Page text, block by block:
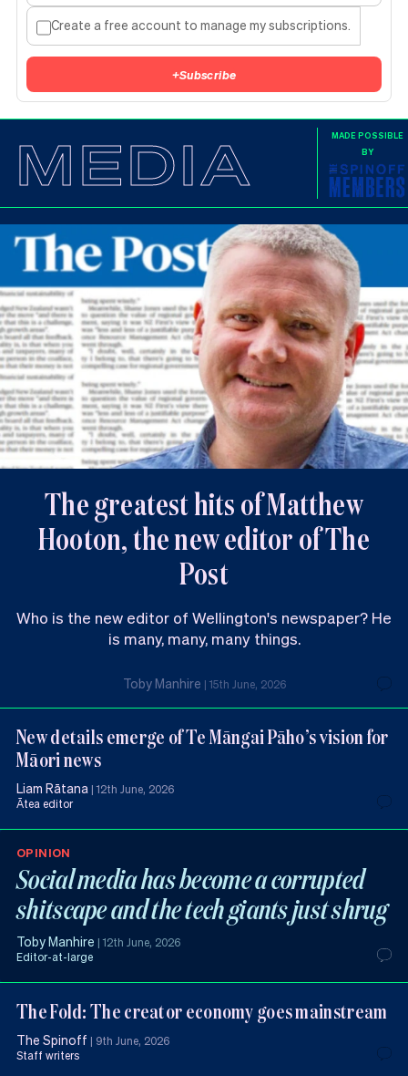
Create a free account to manage my subscriptions.
+Subscribe
MEDIA
MADE POSSIBLE
BY
The greatest hits of Matthew
Hooton, the new editor of The
Post
Who is the new editor of Wellington's newspaper? He
is many, many, many things.
Toby Manhire | 15th June, 2026
New details emerge of Te Māngai Pāho’s vision for
Māori news
Liam Rātana |12th June, 2026
Ātea editor
OPINION
Social media has become a corrupted
shitscape and the tech giants just shrug
Toby Manhire |12th June, 2026
Editor-at-large
The Fold: The creator economy goes mainstream
The Spinoff | 9th June, 2026
Staff writers